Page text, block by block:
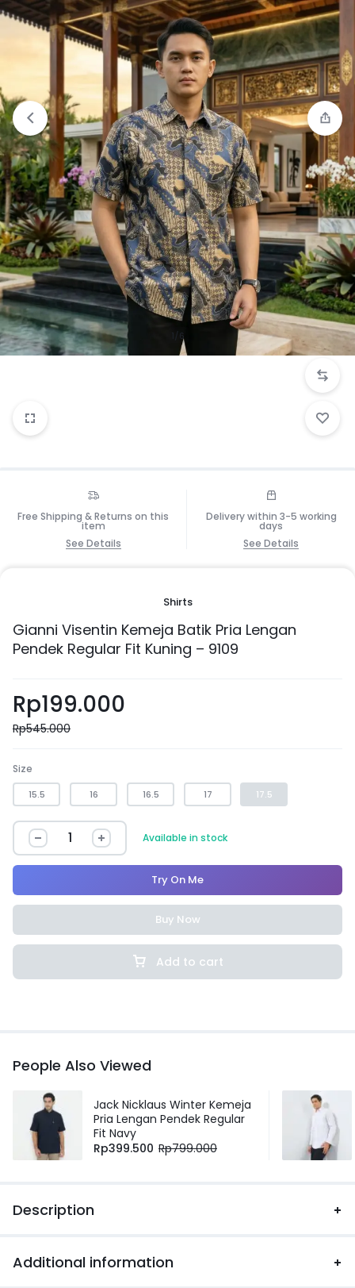
Compare “Jobb Montana Kemeja Pria Lengan
Panjang Regular Fit Light Blue” has been added to
the compare list
1/6
Free Shipping & Returns on this
item
See Details
Delivery within 3-5 working
days
See Details
Shirts
Gianni Visentin Kemeja Batik Pria Lengan
Pendek Regular Fit Kuning – 9109
Rp199.000
Rp545.000
Size
15.5 16 16.5 17 17.5
Available in stock
Add to cart
Try On Me
Buy Now
People Also Viewed
Jack Nicklaus Winter Kemeja
Pria Lengan Pendek Regular
Fit Navy
Rp399.500 Rp799.000
Description
Additional information